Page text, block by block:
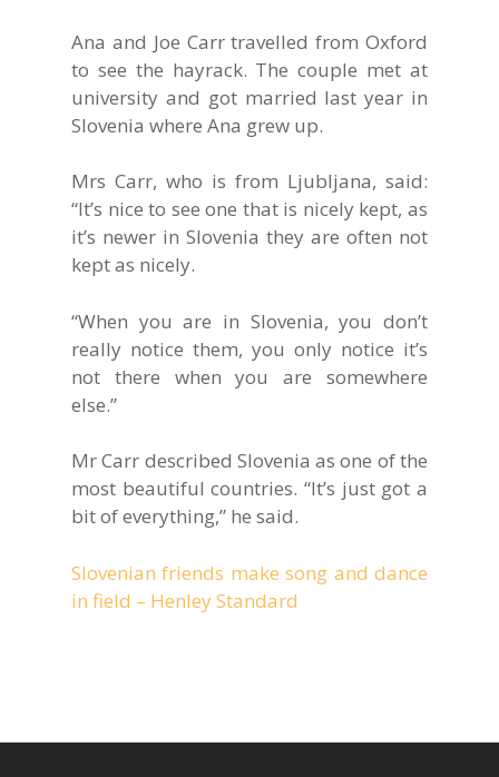
Ana and Joe Carr travelled from Oxford
to see the hayrack. The couple met at
university and got married last year in
Slovenia where Ana grew up.
Mrs Carr, who is from Ljubljana, said:
“It’s nice to see one that is nicely kept, as
it’s newer in Slovenia they are often not
kept as nicely.
“When you are in Slovenia, you don’t
really notice them, you only notice it’s
not there when you are somewhere
else.”
Mr Carr described Slovenia as one of the
most beautiful countries. “It’s just got a
bit of everything,” he said.
Slovenian friends make song and dance
in field – Henley Standard